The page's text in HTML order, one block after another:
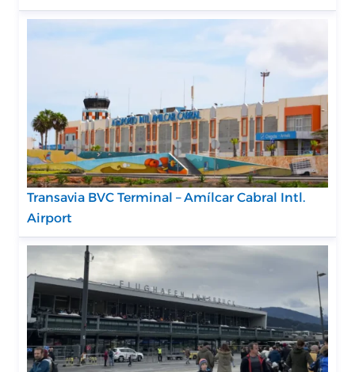
Transavia BVC Terminal – Amílcar Cabral Intl.
Airport